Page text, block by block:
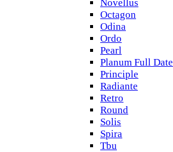
Novellus
Octagon
Odina
Ordo
Pearl
Planum Full Date
Principle
Radiante
Retro
Round
Solis
Spira
Tbu